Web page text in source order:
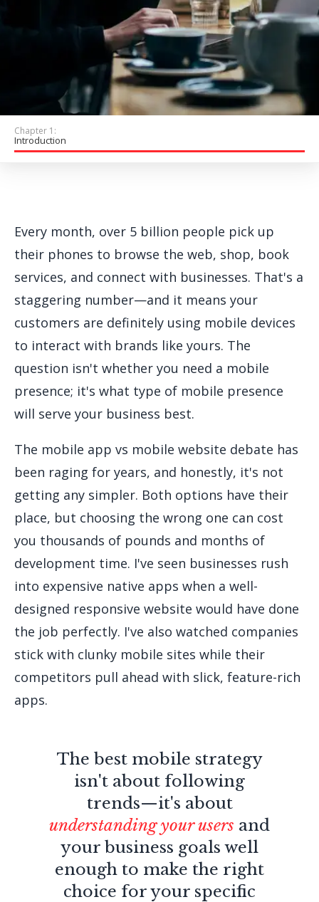
Chapter 1:
Introduction
Every month, over 5 billion people pick up
their phones to browse the web, shop, book
services, and connect with businesses. That's a
staggering number—and it means your
customers are definitely using mobile devices
to interact with brands like yours. The
question isn't whether you need a mobile
presence; it's what type of mobile presence
will serve your business best.
The mobile app vs mobile website debate has
been raging for years, and honestly, it's not
getting any simpler. Both options have their
place, but choosing the wrong one can cost
you thousands of pounds and months of
development time. I've seen businesses rush
into expensive native apps when a well-
designed responsive website would have done
the job perfectly. I've also watched companies
stick with clunky mobile sites while their
competitors pull ahead with slick, feature-rich
apps.
The best mobile strategy
isn't about following
trends—it's about
understanding your users and
your business goals well
enough to make the right
choice for your specific